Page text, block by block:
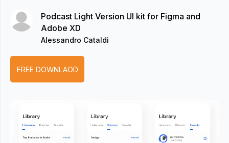
Podcast Light Version UI kit for Figma and
Adobe XD
Alessandro Cataldi
FREE DOWNLAOD